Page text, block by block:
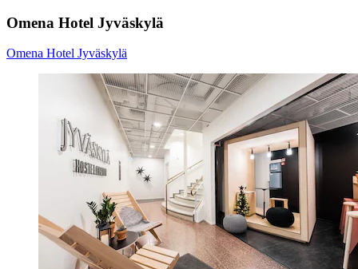
Omena Hotel Jyväskylä
Omena Hotel Jyväskylä